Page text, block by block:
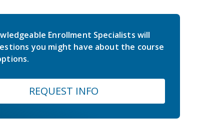
Enrollment Specialists will
you might have about the course
REQUEST INFO